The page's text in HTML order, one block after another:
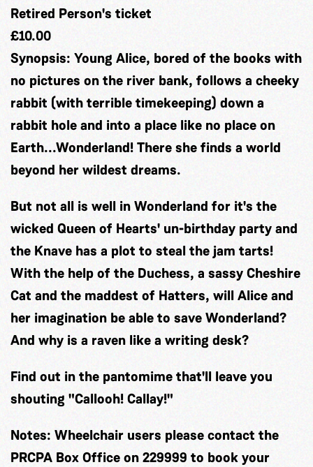
Retired Person's ticket
£10.00
Synopsis: Young Alice, bored of the books with
no pictures on the river bank, follows a cheeky
rabbit (with terrible timekeeping) down a
rabbit hole and into a place like no place on
Earth...Wonderland! There she finds a world
beyond her wildest dreams.
But not all is well in Wonderland for it's the
wicked Queen of Hearts' un-birthday party and
the Knave has a plot to steal the jam tarts!
With the help of the Duchess, a sassy Cheshire
Cat and the maddest of Hatters, will Alice and
her imagination be able to save Wonderland?
And why is a raven like a writing desk?
Find out in the pantomime that'll leave you
shouting "Callooh! Callay!"
Notes: Wheelchair users please contact the
PRCPA Box Office on 229999 to book your